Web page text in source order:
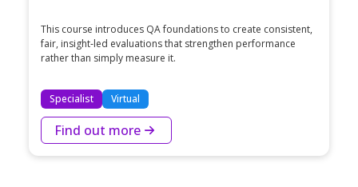
This course introduces QA foundations to create consistent,
fair, insight‑led evaluations that strengthen performance
rather than simply measure it.
Specialist Virtual
Find out more